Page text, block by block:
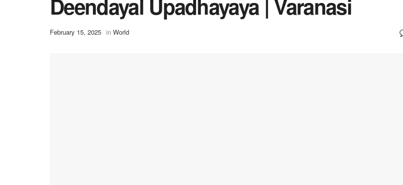
Deendayal Upadhayaya | Varanasi
February 15, 2025 in World